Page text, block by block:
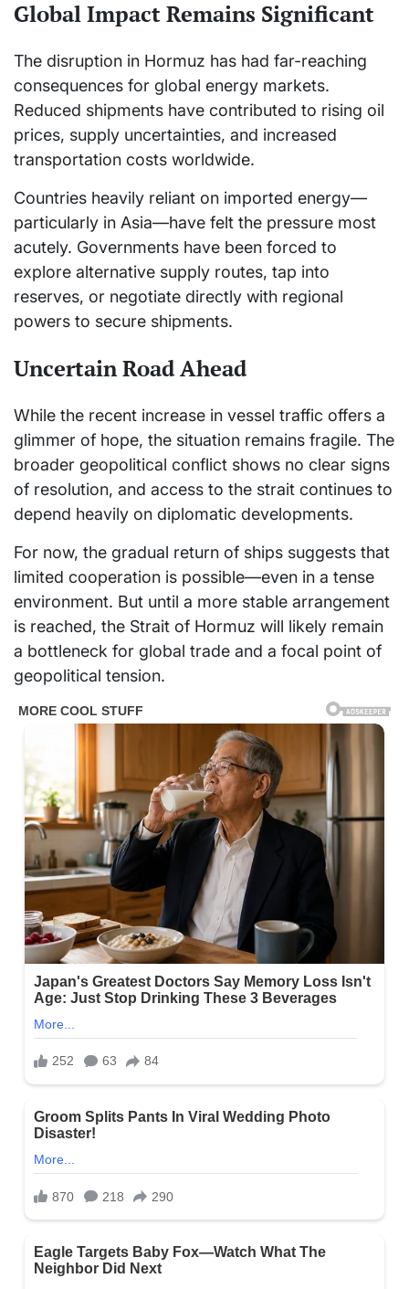
Global Impact Remains Significant
The disruption in Hormuz has had far-reaching
consequences for global energy markets.
Reduced shipments have contributed to rising oil
prices, supply uncertainties, and increased
transportation costs worldwide.
Countries heavily reliant on imported energy—
particularly in Asia—have felt the pressure most
acutely. Governments have been forced to
explore alternative supply routes, tap into
reserves, or negotiate directly with regional
powers to secure shipments.
Uncertain Road Ahead
While the recent increase in vessel traffic offers a
glimmer of hope, the situation remains fragile. The
broader geopolitical conflict shows no clear signs
of resolution, and access to the strait continues to
depend heavily on diplomatic developments.
For now, the gradual return of ships suggests that
limited cooperation is possible—even in a tense
environment. But until a more stable arrangement
is reached, the Strait of Hormuz will likely remain
a bottleneck for global trade and a focal point of
geopolitical tension.